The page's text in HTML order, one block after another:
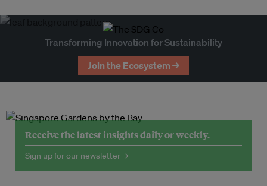
Transforming Innovation for Sustainability
Join the Ecosystem →
Receive the latest insights daily or weekly.
Sign up for our newsletter →